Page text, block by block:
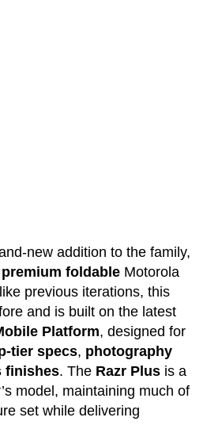
new addition to the family,
premium foldableMotorola
previous iterations, this
and is built on the latest
Platform, designed for
tier specs, photography
finishes. The Razr Plusis a
model, maintaining much of
set while delivering